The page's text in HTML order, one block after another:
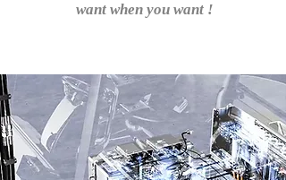
want when you want !